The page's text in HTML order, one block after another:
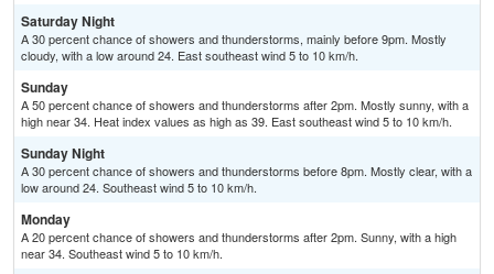
Saturday Night
A 30 percent chance of showers and thunderstorms, mainly before 9pm. Mostly
cloudy, with a low around 24. East southeast wind 5 to 10 km/h.
Sunday
A 50 percent chance of showers and thunderstorms after 2pm. Mostly sunny, with a
high near 34. Heat index values as high as 39. East southeast wind 5 to 10 km/h.
Sunday Night
A 30 percent chance of showers and thunderstorms before 8pm. Mostly clear, with a
low around 24. Southeast wind 5 to 10 km/h.
Monday
A 20 percent chance of showers and thunderstorms after 2pm. Sunny, with a high
near 34. Southeast wind 5 to 10 km/h.